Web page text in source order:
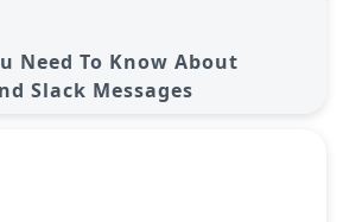
Need To Know About
Slack Messages